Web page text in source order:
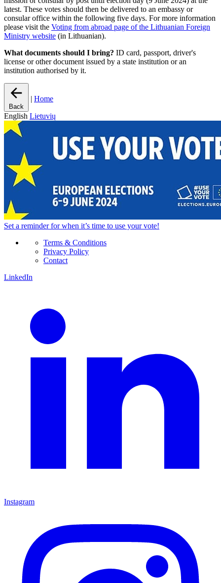
latest. These votes should then be delivered to an embassy or
consular office within the following five days. For more information
please visit the Voting from abroad page of the Lithuanian Foreign
Ministry website (in Lithuanian).
What documents should I bring? ID card, passport, driver's
license or other document issued by a state institution or an
institution authorised by it.
Back
| Home
English Lietuvių
Set a reminderfor when it’s time to use your vote!
Terms & Conditions
Privacy Policy
Contact
LinkedIn
Instagram